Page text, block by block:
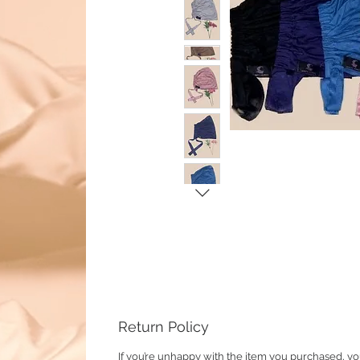
Return Policy
If you’re unhappy with the item you purchased,